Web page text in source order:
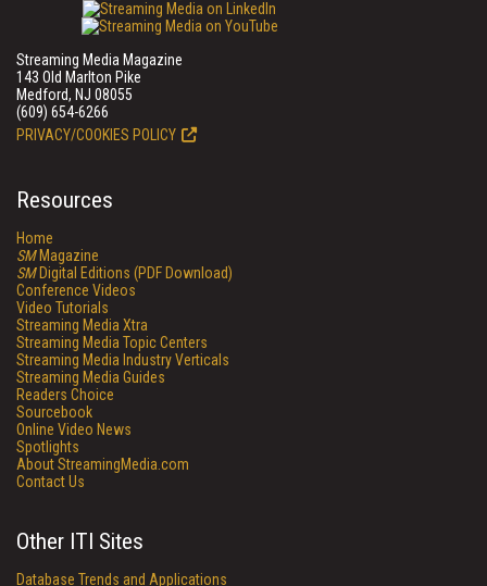
Streaming Media Magazine
143 Old Marlton Pike
Medford, NJ 08055
(609) 654-6266
PRIVACY/COOKIES POLICY
Resources
Home
SMMagazine
SMDigital Editions (PDF Download)
Conference Videos
Video Tutorials
Streaming Media Xtra
Streaming Media Topic Centers
Streaming Media Industry Verticals
Streaming Media Guides
Readers Choice
Sourcebook
Online Video News
Spotlights
About StreamingMedia.com
Contact Us
Other ITI Sites
Database Trends and Applications